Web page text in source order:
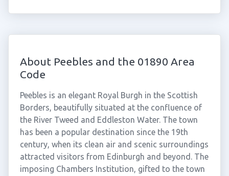
About Peebles and the 01890 Area
Code
Peebles is an elegant Royal Burgh in the Scottish
Borders, beautifully situated at the confluence of
the River Tweed and Eddleston Water. The town
has been a popular destination since the 19th
century, when its clean air and scenic surroundings
attracted visitors from Edinburgh and beyond. The
imposing Chambers Institution, gifted to the town